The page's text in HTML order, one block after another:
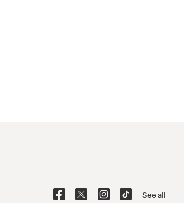
See all